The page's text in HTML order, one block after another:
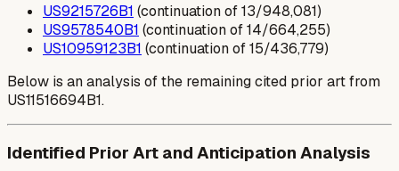
US9215726B1 (continuation of 13/948,081)
US9578540B1 (continuation of 14/664,255)
US10959123B1 (continuation of 15/436,779)
Below is an analysis of the remaining cited prior art from
US11516694B1.
Identified Prior Art and Anticipation Analysis